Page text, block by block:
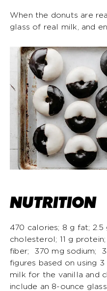
When the donuts are
glass of real milk, and
NUTRITION
470 calories; 8 g fat;
cholesterol; 11 g
fiber; 370 mg sodium;
figures based on using
milk for the vanilla and
include an 8-ounce